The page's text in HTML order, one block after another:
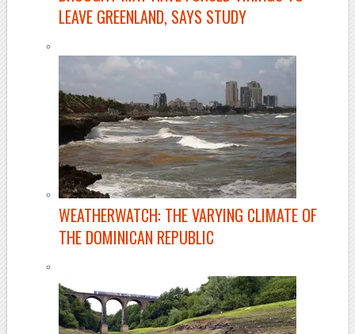
LEAVE GREENLAND, SAYS STUDY
WEATHERWATCH: THE VARYING CLIMATE OF
THE DOMINICAN REPUBLIC